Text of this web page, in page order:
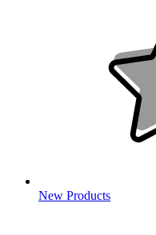
New Products